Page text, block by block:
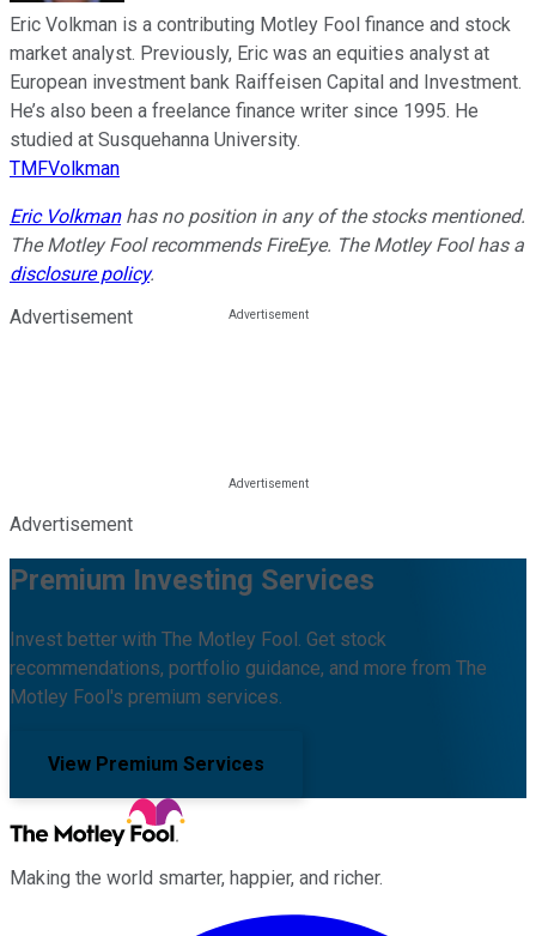
Eric Volkman is a contributing Motley Fool finance and stock
market analyst. Previously, Eric was an equities analyst at
European investment bank Raiffeisen Capital and Investment.
He’s also been a freelance finance writer since 1995. He
studied at Susquehanna University.
TMFVolkman
Eric Volkmanhas no position in any of the stocks mentioned.
The Motley Fool recommends FireEye. The Motley Fool has a
disclosure policy.
Advertisement
Advertisement
Premium Investing Services
Invest better with The Motley Fool. Get stock
recommendations, portfolio guidance, and more from The
Motley Fool's premium services.
View Premium Services
Making the world smarter, happier, and richer.